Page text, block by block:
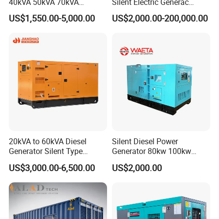
Ricardo Water-Cooled Diesel
Engine High-Performance
Generator Hot Sale
US$1,550.00-5,000.00
Diesel Power Generator with
Cummins Perkins Mtu
Engine for Sale
US$2,000.00-200,000.00
20kVA to 60kVA Diesel
Generator Silent Type
Cummins Perkins Yuchai
Weichai Shangchai
Yangdong English for Home
Use
US$3,000.00-6,500.00
Silent Diesel Power
Generator 80kw 100kw
150kw 200kw 250kw
Generator by Perkins in
US$2,000.00